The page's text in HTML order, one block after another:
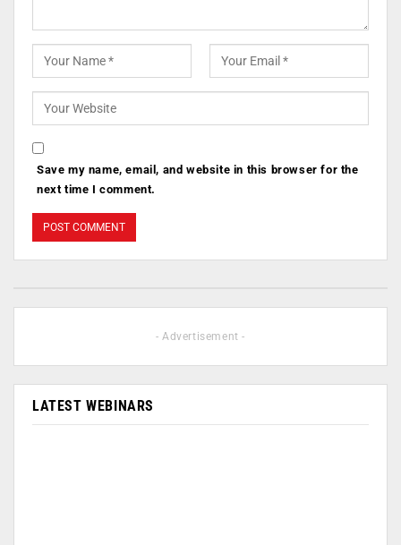
Save my name, email, and website in this browser for the
next time I comment.
- Advertisement -
LATEST WEBINARS